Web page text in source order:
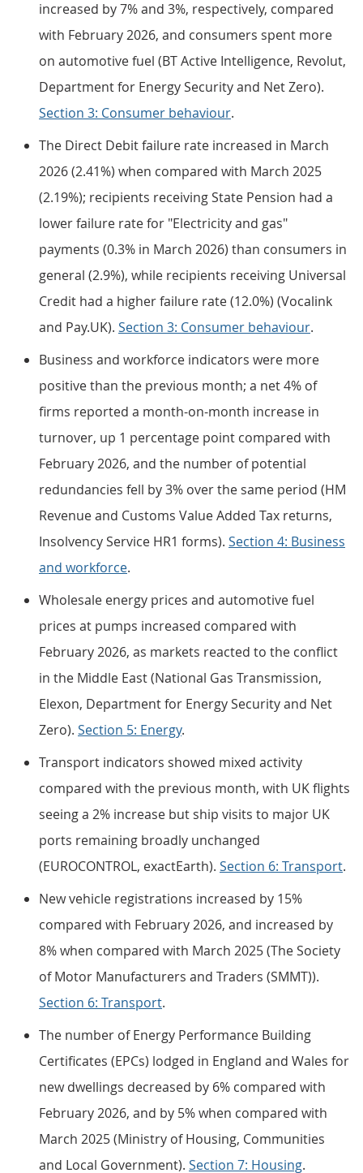
increased by 7% and 3%, respectively, compared
with February 2026, and consumers spent more
on automotive fuel (BT Active Intelligence, Revolut,
Department for Energy Security and Net Zero).
Section 3: Consumer behaviour.
The Direct Debit failure rate increased in March
2026 (2.41%) when compared with March 2025
(2.19%); recipients receiving State Pension had a
lower failure rate for "Electricity and gas"
payments (0.3% in March 2026) than consumers in
general (2.9%), while recipients receiving Universal
Credit had a higher failure rate (12.0%) (Vocalink
and Pay.UK). Section 3: Consumer behaviour.
Business and workforce indicators were more
positive than the previous month; a net 4% of
firms reported a month-on-month increase in
turnover, up 1 percentage point compared with
February 2026, and the number of potential
redundancies fell by 3% over the same period (HM
Revenue and Customs Value Added Tax returns,
Insolvency Service HR1 forms). Section 4: Business
and workforce.
Wholesale energy prices and automotive fuel
prices at pumps increased compared with
February 2026, as markets reacted to the conflict
in the Middle East (National Gas Transmission,
Elexon, Department for Energy Security and Net
Zero). Section 5: Energy.
Transport indicators showed mixed activity
compared with the previous month, with UK flights
seeing a 2% increase but ship visits to major UK
ports remaining broadly unchanged
(EUROCONTROL, exactEarth). Section 6: Transport.
New vehicle registrations increased by 15%
compared with February 2026, and increased by
8% when compared with March 2025 (The Society
of Motor Manufacturers and Traders (SMMT)).
Section 6: Transport.
The number of Energy Performance Building
Certificates (EPCs) lodged in England and Wales for
new dwellings decreased by 6% compared with
February 2026, and by 5% when compared with
March 2025 (Ministry of Housing, Communities
and Local Government). Section 7: Housing.